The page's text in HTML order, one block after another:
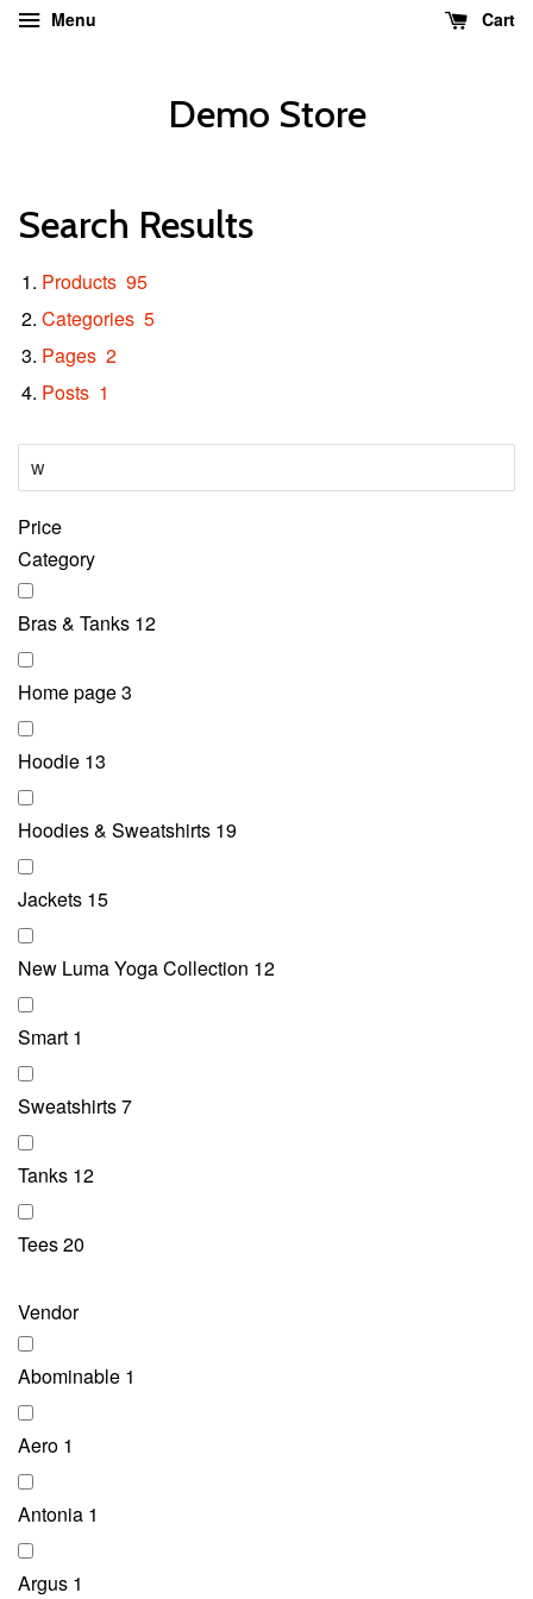
Menu Cart
Demo Store
Search Results
Products 95
Categories 5
Pages 2
Posts 1
Price
Category
Bras & Tanks 12
Home page3
Hoodie 13
Hoodies & Sweatshirts 19
Jackets 15
New Luma Yoga Collection 12
Smart 1
Sweatshirts7
Tanks 12
Tees20
Vendor
Abominable 1
Aero 1
Antonia 1
Argus 1